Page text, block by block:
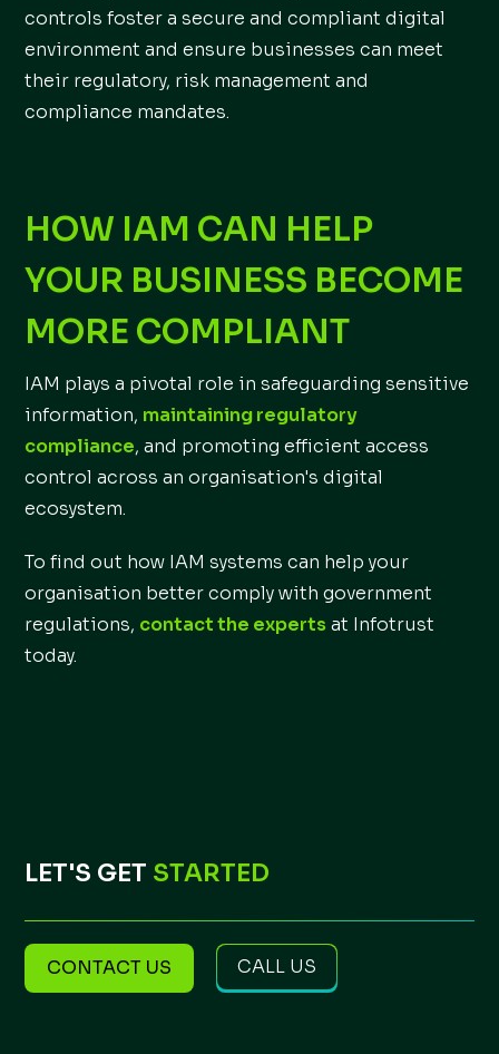
LET'S GET STARTED
CONTACT US CALL US
controls foster a secure and compliant digital
environment and ensure businesses can meet
their regulatory, risk management and
compliance mandates.
HOW IAM CAN HELP
YOUR BUSINESS BECOME
MORE COMPLIANT
IAM plays a pivotal role in safeguarding sensitive
information, maintaining regulatory
compliance, and promoting efficient access
control across an organisation's digital
ecosystem.
To find out how IAM systems can help your
organisation better comply with government
regulations, contact the expertsat Infotrust
today.